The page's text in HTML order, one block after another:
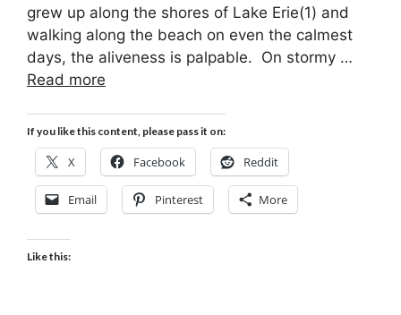
grew up along the shores of Lake Erie(1) and
walking along the beach on even the calmest
days, the aliveness is palpable. On stormy …
Read more
If you like this content, please pass it on:
X Facebook Reddit
Email Pinterest More
Like this: